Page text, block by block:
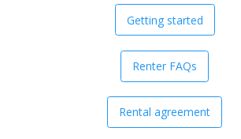
Getting started
Renter FAQs
Rental agreement